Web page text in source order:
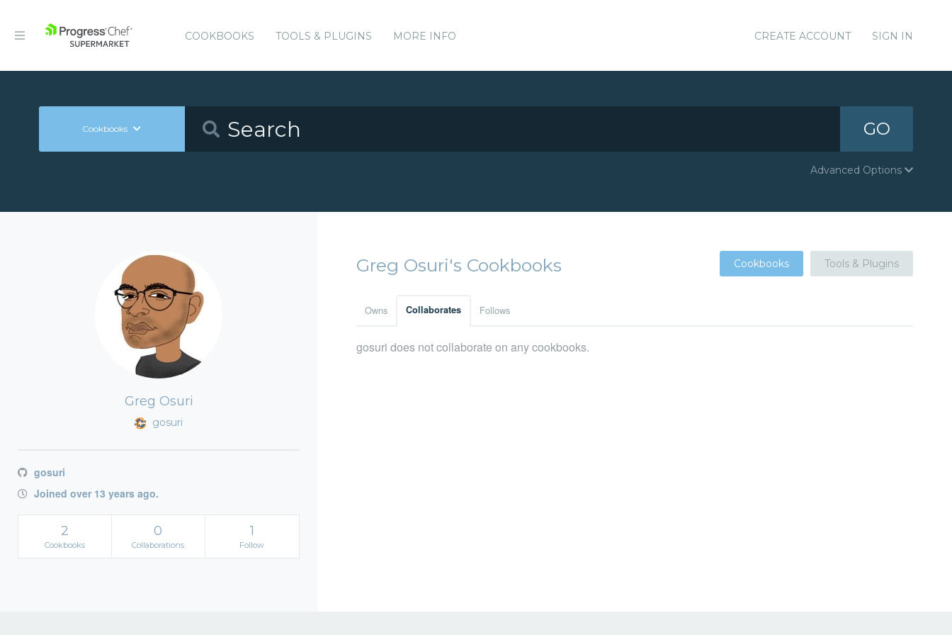
COOKBOOKS TOOLS & PLUGINS MORE INFO CREATE ACCOUNT SIGN IN
Cookbooks GO
Advanced Options
Greg Osuri
gosuri
gosuri
Joined over 13 years ago.
2
Cookbooks
0
Collaborations
1
Follow
Greg Osuri's Cookbooks Cookbooks Tools & Plugins
Owns Collaborates Follows
gosuri does not collaborate on any cookbooks.